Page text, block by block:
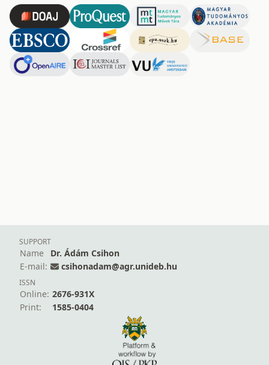
SUPPORT
Name
Dr. Ádám Csihon
E-mail:
csihonadam@agr.unideb.hu
ISSN
Online: 2676-931X
Print:
1585-0404